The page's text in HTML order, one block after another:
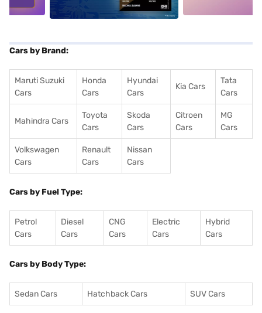
Cars by Brand:
Maruti Suzuki
Cars
Honda
Cars
Hyundai
Cars
Kia Cars
Tata
Cars
Mahindra Cars
Toyota
Cars
Skoda
Cars
Citroen
Cars
MG
Cars
Volkswagen
Cars
Renault
Cars
Nissan
Cars
Cars by Fuel Type:
Petrol
Cars
Diesel
Cars
CNG
Cars
Electric
Cars
Hybrid
Cars
Cars by Body Type:
Sedan Cars Hatchback Cars SUV Cars